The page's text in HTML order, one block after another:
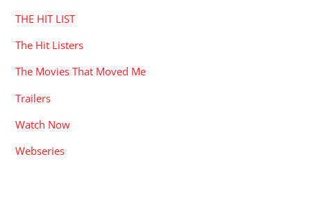
THE HIT LIST
The Hit Listers
The Movies That Moved Me
Trailers
Watch Now
Webseries